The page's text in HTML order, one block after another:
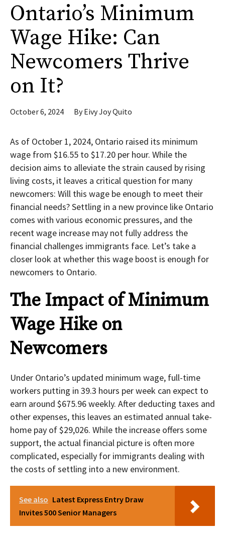
Ontario’s Minimum
Wage Hike: Can
Newcomers Thrive
on It?
October 6, 2024 ByEivy Joy Quito
As of October 1, 2024, Ontario raised its minimum
wage from $16.55 to $17.20 per hour. While the
decision aims to alleviate the strain caused by rising
living costs, it leaves a critical question for many
newcomers: Will this wage be enough to meet their
financial needs? Settling in a new province like Ontario
comes with various economic pressures, and the
recent wage increase may not fully address the
financial challenges immigrants face. Let’s take a
closer look at whether this wage boost is enough for
newcomers to Ontario.
The Impact of Minimum
Wage Hike on
Newcomers
Under Ontario’s updated minimum wage, full-time
workers putting in 39.3 hours per week can expect to
earn around $675.96 weekly. After deducting taxes and
other expenses, this leaves an estimated annual take-
home pay of $29,026. While the increase offers some
support, the actual financial picture is often more
complicated, especially for immigrants dealing with
the costs of settling into a new environment.
See also Latest Express Entry Draw
Invites 500 Senior Managers